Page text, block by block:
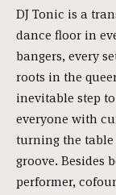
DJ Tonic is a
dance floor in
bangers, every
roots in the
inevitable step
everyone with
turning the table
groove. Besides
performer,